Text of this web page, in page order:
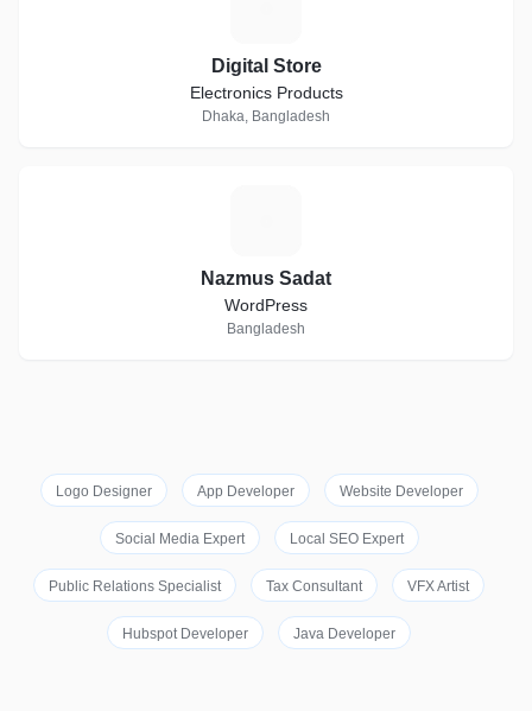
Digital Store
Electronics Products
Dhaka, Bangladesh
Nazmus Sadat
WordPress
Bangladesh
Logo Designer App Developer Website Developer
Social Media Expert Local SEO Expert
Public Relations Specialist Tax Consultant VFX Artist
Hubspot Developer Java Developer